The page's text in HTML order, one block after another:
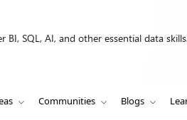
SQL, AI, and other essential data
Communities Blogs